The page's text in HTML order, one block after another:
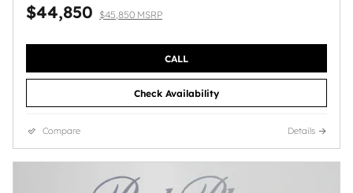
$44,850 $45,850 MSRP
CALL
Check Availability
Compare Details